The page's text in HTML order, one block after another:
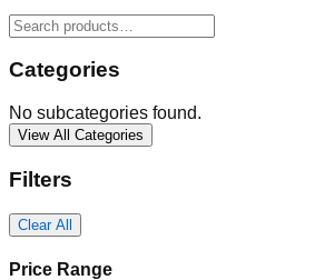
Categories
No subcategories found.
View All Categories
Filters
Clear All
Price Range